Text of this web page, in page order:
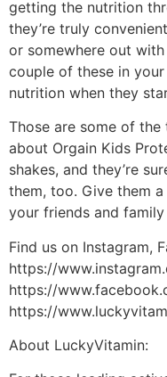
getting the nutrition
they’re truly
or somewhere out
couple of these in
nutrition when they
Those are some of
about Orgain Kids
shakes, and they’re
them, too. Give them
your friends and
Find us on Instagram,
https://
https://
https://
About LuckyVitamin: